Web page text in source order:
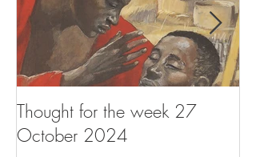
Thought for the week 27
October 2024